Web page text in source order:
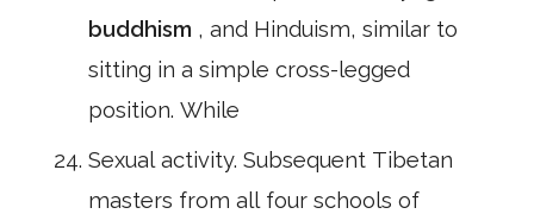
buddhism , and Hinduism, similar to
sitting in a simple cross-legged
position. While
Sexual activity. Subsequent Tibetan
masters from all four schools of